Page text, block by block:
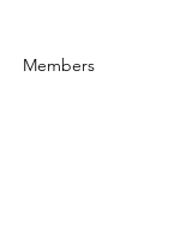
Members